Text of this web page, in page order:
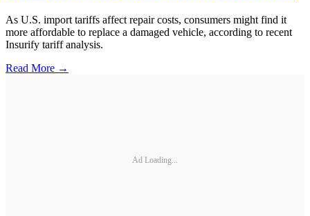
As U.S. import tariffs affect repair costs, consumers might find it
more affordable to replace a damaged vehicle, according to recent
Insurify tariff analysis.
Read More →
Ad Loading...